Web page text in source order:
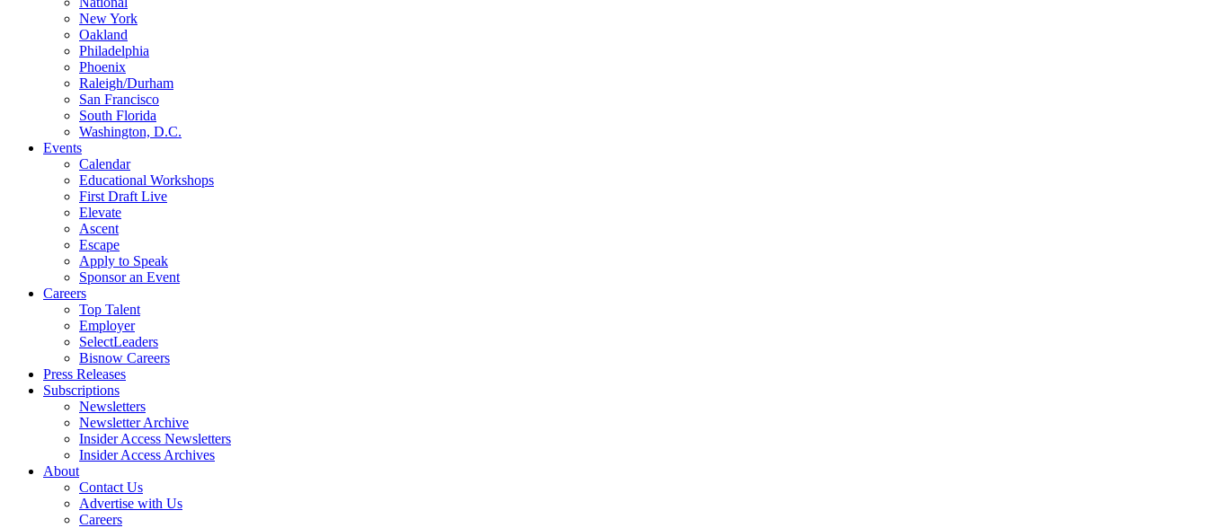
New York
Oakland
Philadelphia
Phoenix
Raleigh/Durham
San Francisco
South Florida
Washington, D.C.
Events
Calendar
Educational Workshops
First Draft Live
Elevate
Ascent
Escape
Apply to Speak
Sponsor an Event
Careers
Top Talent
Employer
SelectLeaders
Bisnow Careers
Press Releases
Subscriptions
Newsletters
Newsletter Archive
Insider Access Newsletters
Insider Access Archives
About
Contact Us
Advertise with Us
Careers